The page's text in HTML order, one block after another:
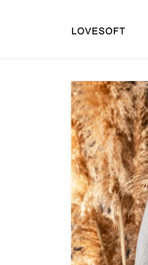
Skip to
product
information